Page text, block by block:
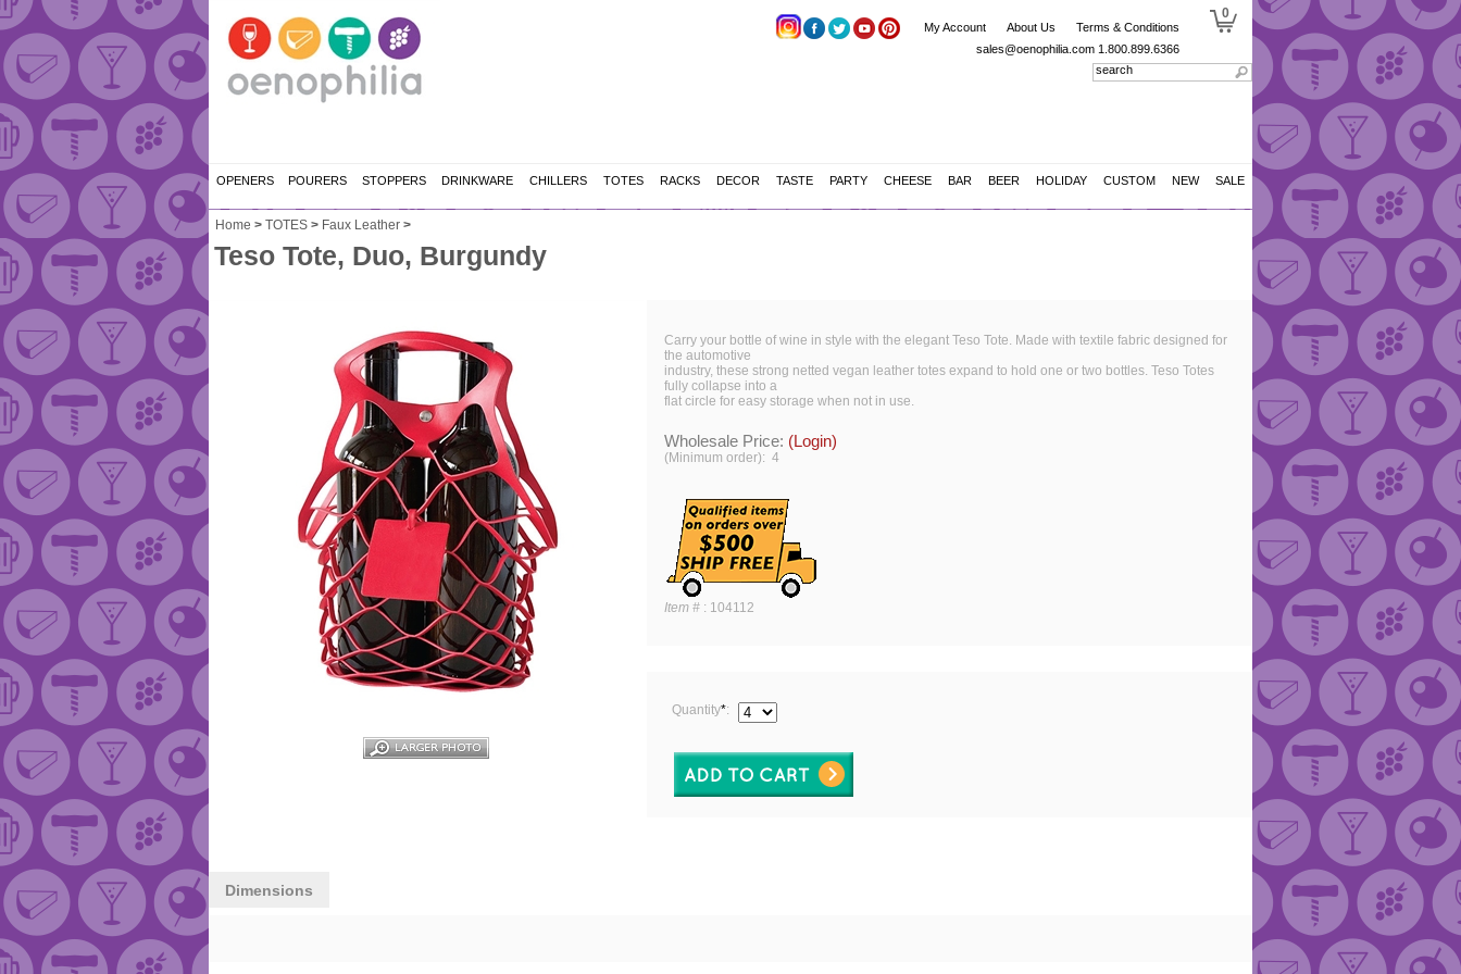
My Account About Us
Terms & Conditions
sales@oenophilia.com 1.800.899.6366
0
OPENERS POURERS STOPPERS DRINKWARE CHILLERS TOTES RACKS DECOR TASTE PARTY CHEESE BAR BEER HOLIDAY CUSTOM NEW SALE
Home > TOTES > Faux Leather >
Teso Tote, Duo, Burgundy
Carry your bottle of wine in style with the elegant Teso Tote. Made with textile fabric designed for
the automotive
industry, these strong netted vegan leather totes expand to hold one or two bottles. Teso Totes
fully collapse into a
flat circle for easy storage when not in use.
Wholesale Price: (Login)
(Minimum order): 4
Item # : 104112
Quantity*:
Dimensions